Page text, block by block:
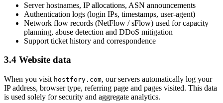
Server hostnames, IP allocations, ASN announcements
Authentication logs (login IPs, timestamps, user-agent)
Network flow records (NetFlow / sFlow) used for capacity
planning, abuse detection and DDoS mitigation
Support ticket history and correspondence
3.4 Website data
When you visit hostfory.com, our servers automatically log your
IP address, browser type, referring page and pages visited. This data
is used solely for security and aggregate analytics.